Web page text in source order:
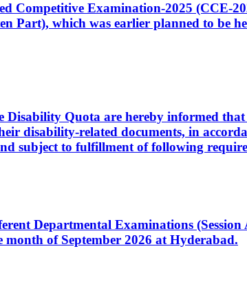
Competitive Examination-2025 (CCE-
Part), which was earlier planned to be
Disability Quota are hereby informed
disability-related documents, in
subject to fulfillment of following
Departmental Examinations
of September 2026 at Hyderabad.